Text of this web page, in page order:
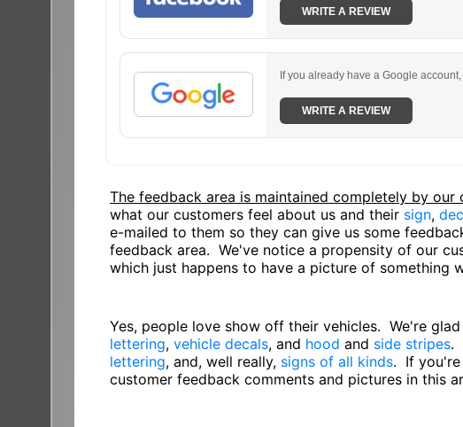
WRITE A REVIEW
If you already have a Google
WRITE A REVIEW
The feedback area is maintained completely by our
what our customers feel about us and their sign,
e-mailed to them so they can give us some
feedback area. We've notice a propensity of our
which just happens to have a picture of something
Yes, people love show off their vehicles. We're
lettering, vehicle decals, and hood and side stripes.
lettering, and, well really, signs of all kinds. If you're
customer feedback comments and pictures in this